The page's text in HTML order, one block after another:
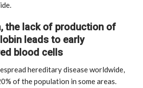
the lack of production of
leads to early
blood cells
hereditary disease worldwide,
of the population in some areas.